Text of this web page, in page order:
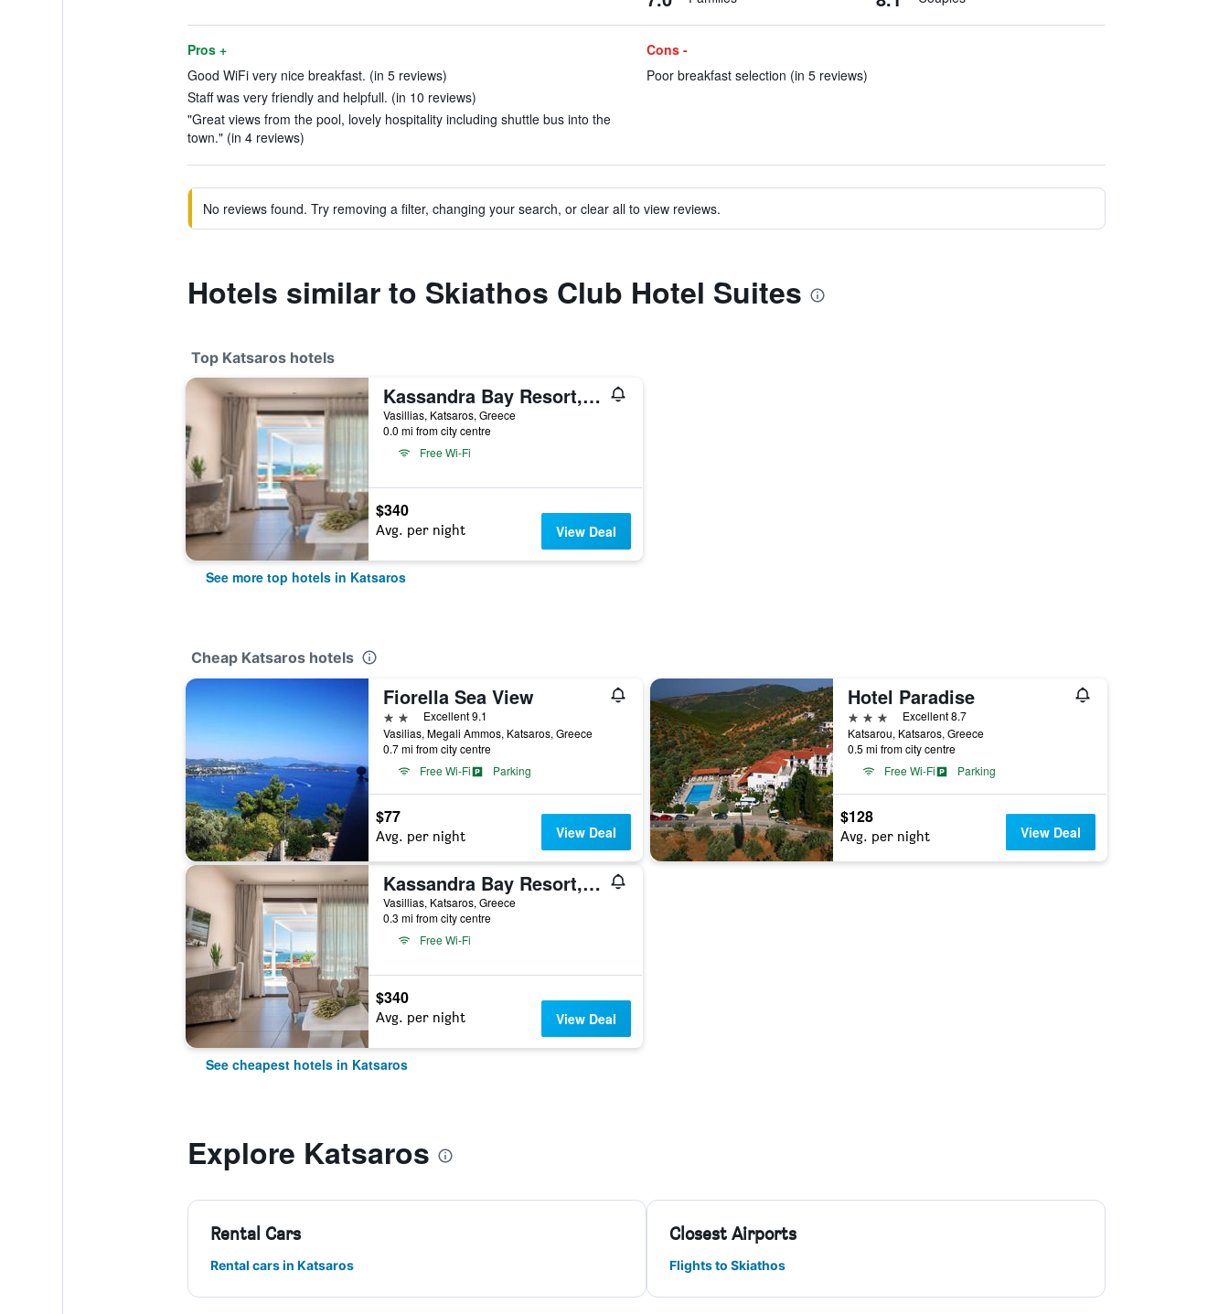
Pros +
Good WiFi very nice breakfast. (in 5 reviews)
Staff was very friendly and helpfull. (in 10 reviews)
"Great views from the pool, lovely hospitality including shuttle bus into the
town." (in 4 reviews)
Cons -
Poor breakfast selection (in 5 reviews)
No reviews found. Try removing a filter, changing your search, or clear all to view reviews.
Hotels similar to Skiathos Club Hotel Suites
Top Katsaros hotels
Kassandra Bay Resort, Suites & Spa
Vasillias, Katsaros, Greece
0.0 mi from city centre
Free Wi-Fi
$340
Avg. per night View Deal
See more top hotels in Katsaros
Cheap Katsaros hotels
Fiorella Sea View
2 stars Excellent 9.1
Vasilias, Megali Ammos, Katsaros, Greece
0.7 mi from city centre
Free Wi-Fi
Parking
$77
Avg. per night View Deal
Hotel Paradise
3 stars
Excellent 8.7
Katsarou, Katsaros, Greece
0.5 mi from city centre
Free Wi-Fi
Parking
$128
Avg. per night View Deal
Kassandra Bay Resort, Suites & Spa
Vasillias, Katsaros, Greece
0.3 mi from city centre
Free Wi-Fi
$340
Avg. per night View Deal
See cheapest hotels in Katsaros
Explore Katsaros
Rental Cars
Rental cars in Katsaros
Closest Airports
Flights to Skiathos